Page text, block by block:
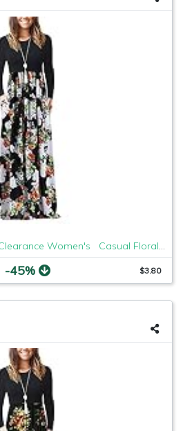
Fudule Women's Dress Clearance Women's Casual Floral Printed Maxi Sleeve Party Long Dress Small Black G
-45% $3.80